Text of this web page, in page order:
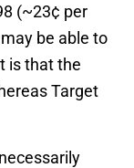
(~23¢ per
be able to
is that the
Target